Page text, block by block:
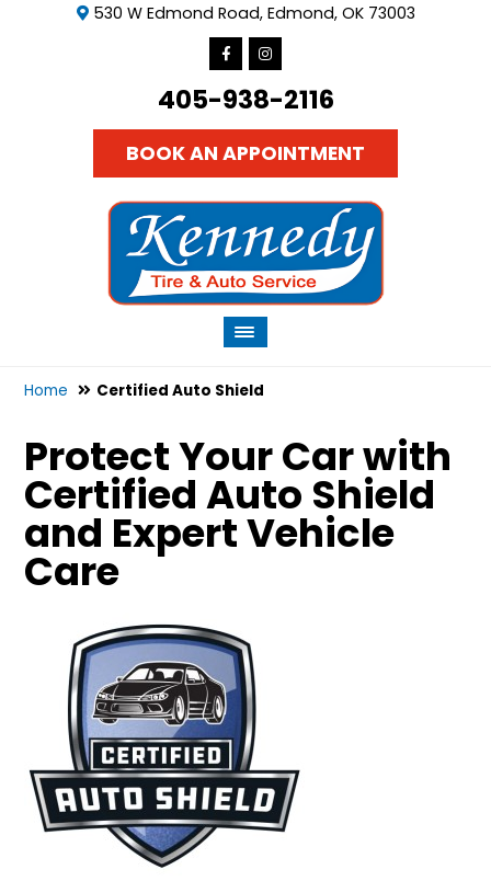
530 W Edmond Road, Edmond, OK 73003
405-938-2116
BOOK AN APPOINTMENT
Home Certified Auto Shield
Protect Your Car with
Certified Auto Shield
and Expert Vehicle
Care